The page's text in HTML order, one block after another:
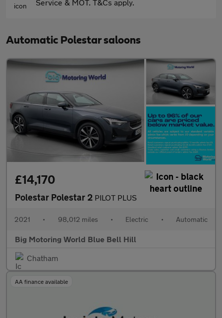
Service & MOT. T&Cs apply.
Automatic Polestar saloons
£14,170
Polestar Polestar 2 PILOT PLUS
2021 • 98,012 miles • Electric • Automatic
Big Motoring World Blue Bell Hill
Chatham
AA finance available